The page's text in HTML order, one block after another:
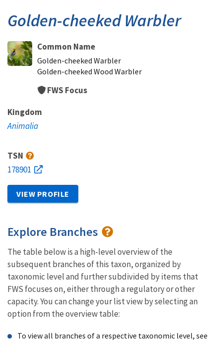
Golden-cheeked Warbler
Common Name
Golden-cheeked Warbler
Golden-cheeked Wood Warbler
FWS Focus
Kingdom
Animalia
TSN
178901
VIEW PROFILE
Explore Branches
The table below is a high-level overview of the
subsequent branches of this taxon, organized by
taxonomic level and further subdivided by items that
FWS focuses on, either through a regulatory or other
capacity. You can change your list view by selecting an
option from the overview table:
To view all branches of a respective taxonomic level, see